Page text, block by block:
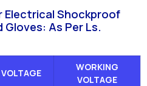
Electrical Shockproof
Gloves: As Per Ls.
WORKING
VOLTAGE